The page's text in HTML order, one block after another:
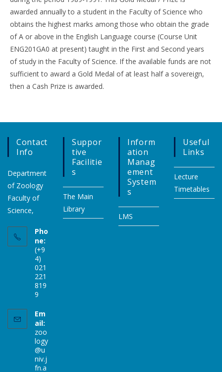
awarded annually to a student in the Faculty of Science who
obtains the highest marks among those who obtain the grade
of A or above in the English Language course (Course Unit
ENG201GA0 at present) taught in the First and Second years
of study in the Faculty of Science. If the available funds are not
sufficient to award a Gold Medal of at least half a sovereign,
then a Cash Prize is awarded.
Contact
Info
Department
of Zoology
Faculty of
Science,
Pho
ne:
(+9
4)
021
221
819
9
Em
ail:
zoo
logy
@u
niv.j
fn.a
Suppor
Tive
Facilitie
S
The Main
Library
Inform
Ation
Manag
Ement
System
S
LMS
Useful
Links
Lecture
Timetables